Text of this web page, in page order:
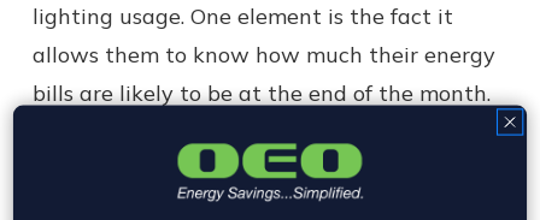
lighting usage. One element is the fact it
allows them to know how much their energy
bills are likely to be at the end of the month.